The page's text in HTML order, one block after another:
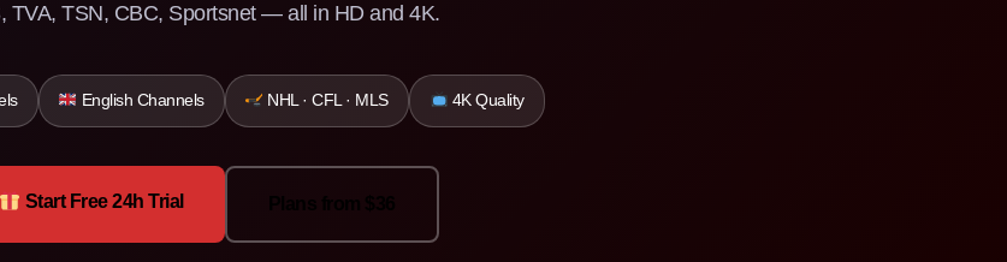
TVA, TSN, CBC, Sportsnet — all in HD and 4K.
English Channels NHL · CFL · MLS 4K Quality
Start Free 24h Trial